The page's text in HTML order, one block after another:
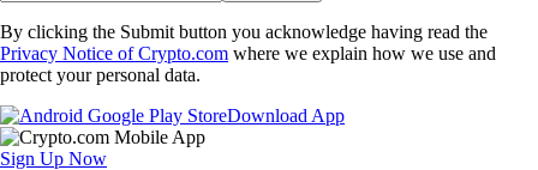
By clicking the Submit button you acknowledge having read the
Privacy Notice of Crypto.com where we explain how we use and
protect your personal data.
Download App
Sign Up Now